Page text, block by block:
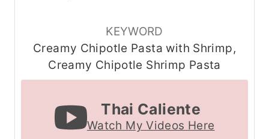
KEYWORD
Creamy Chipotle Pasta with Shrimp,
Creamy Chipotle Shrimp Pasta
Thai Caliente
Watch My Videos Here